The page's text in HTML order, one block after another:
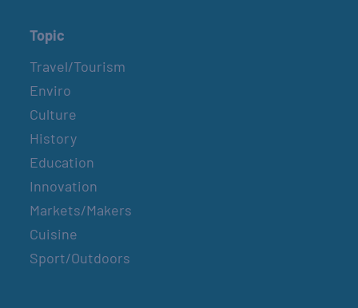
Topic
Travel/Tourism
Enviro
Culture
History
Education
Innovation
Markets/Makers
Cuisine
Sport/Outdoors